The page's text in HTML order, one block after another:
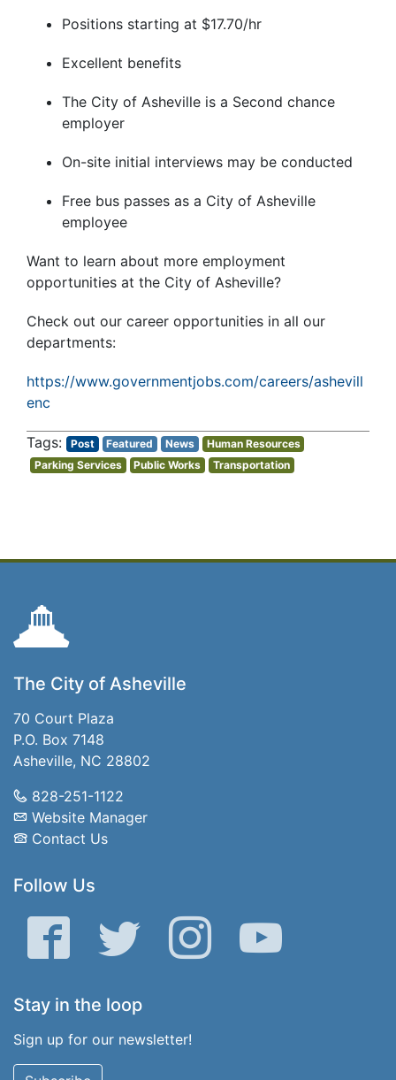
Positions starting at $17.70/hr
Excellent benefits
The City of Asheville is a Second chance
employer
On-site initial interviews may be conducted
Free bus passes as a City of Asheville
employee
Want to learn about more employment
opportunities at the City of Asheville?
Check out our career opportunities in all our
departments:
https://www.governmentjobs.com/careers/ashevill
enc
Post Featured News
Human Resources
Parking Services
Public Works Transportation
The City of Asheville
70 Court Plaza
P.O. Box 7148
Asheville, NC 28802
828-251-1122
Website Manager
Contact Us
Follow Us
Facebook Twitter Instagram YouTube
Stay in the loop
Sign up for our newsletter!